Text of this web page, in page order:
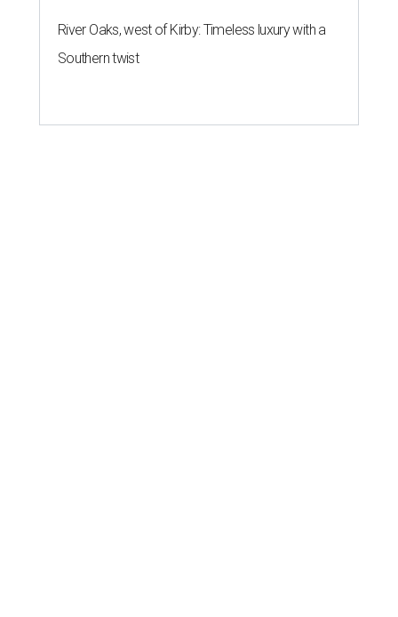
River Oaks, west of Kirby: Timeless luxury with a
Southern twist